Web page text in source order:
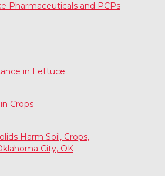
Pharmaceuticals and PCPs
in Lettuce
Crops
Harm Soil, Crops,
City, OK